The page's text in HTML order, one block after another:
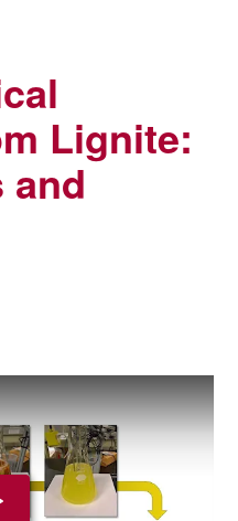
Lignite:
and
Video: YouTube video